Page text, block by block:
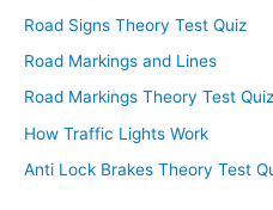
Road Signs Theory Test Quiz
Road Markings and Lines
Road Markings Theory Test Quiz
How Traffic Lights Work
Anti Lock Brakes Theory Test